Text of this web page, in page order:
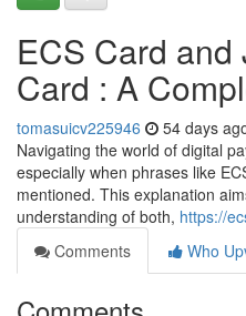
ECS Card and
Card : A
tomasuicv225946 54 days
Navigating the world of digital
especially when phrases like
mentioned. This explanation
understanding of both, https://
Comments
Who